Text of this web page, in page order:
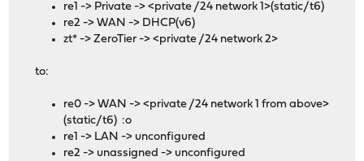
re1 -> Private -> <private /24 network 1>(static/t6)
re2 -> WAN -> DHCP(v6)
zt* -> ZeroTier -> <private /24 network 2>
to:
re0 -> WAN -> <private /24 network 1 from above>
(static/t6) :o
re1 -> LAN -> unconfigured
re2 -> unassigned -> unconfigured